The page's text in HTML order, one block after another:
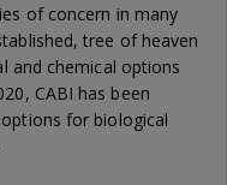
of concern in many
tree of heaven
and chemical options
CABI has been
for biological